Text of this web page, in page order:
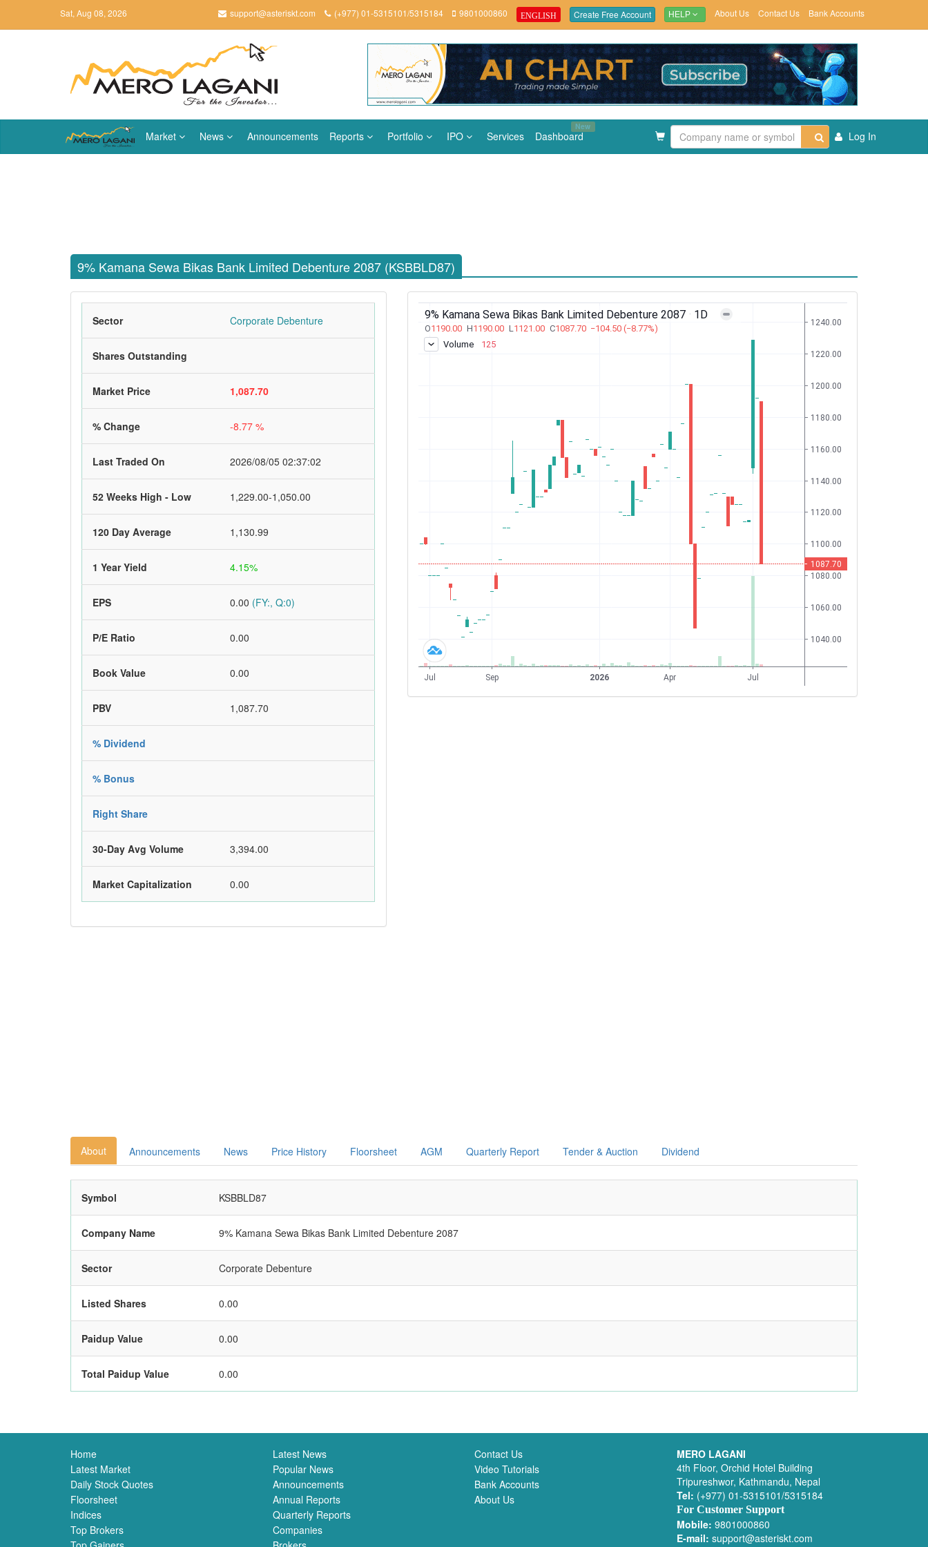
Sat, Aug 08, 2026 support@asteriskt.com (+977) 01-5315101/5315184 9801000860 ENGLISH Create Free Account HELP About Us Contact Us Bank Accounts
Market News Announcements Reports Portfolio IPO Services Dashboard
New
Log In
9% Kamana Sewa Bikas Bank Limited Debenture 2087 (KSBBLD87)
Sector Corporate Debenture
Shares Outstanding
Market Price 1,087.70
% Change -8.77 %
Last Traded On 2026/08/05 02:37:02
52 Weeks High - Low 1,229.00-1,050.00
120 Day Average 1,130.99
1 Year Yield 4.15%
EPS 0.00 (FY:, Q:0)
P/E Ratio 0.00
Book Value 0.00
PBV 1,087.70
% Dividend
% Bonus
Right Share
30-Day Avg Volume 3,394.00
Market Capitalization 0.00
About Announcements News Price History Floorsheet AGM Quarterly Report Tender & Auction Dividend
Symbol KSBBLD87
Company Name 9% Kamana Sewa Bikas Bank Limited Debenture 2087
Sector Corporate Debenture
Listed Shares 0.00
Paidup Value 0.00
Total Paidup Value 0.00
Home
Latest Market
Daily Stock Quotes
Floorsheet
Indices
Top Brokers
Latest News
Popular News
Announcements
Annual Reports
Quarterly Reports
Companies
Contact Us
Video Tutorials
Bank Accounts
About Us
MERO LAGANI
4th Floor, Orchid Hotel Building
Tripureshwor, Kathmandu, Nepal
Tel: (+977) 01-5315101/5315184
For Customer Support
Mobile: 9801000860
E-mail: support@asteriskt.com